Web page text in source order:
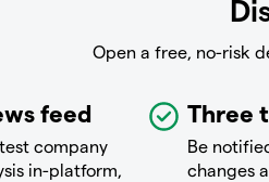
Open a free, no-risk
feed
company
in-platform,
Three
Be
changes